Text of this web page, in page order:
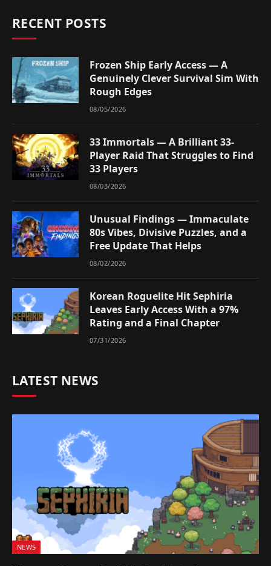
RECENT POSTS
Frozen Ship Early Access — A
Genuinely Clever Survival Sim With
Rough Edges
08/05/2026
33 Immortals — A Brilliant 33-
Player Raid That Struggles to Find
33 Players
08/03/2026
Unusual Findings — Immaculate
80s Vibes, Divisive Puzzles, and a
Free Update That Helps
08/02/2026
Korean Roguelite Hit Sephiria
Leaves Early Access With a 97%
Rating and a Final Chapter
07/31/2026
LATEST NEWS
NEWS